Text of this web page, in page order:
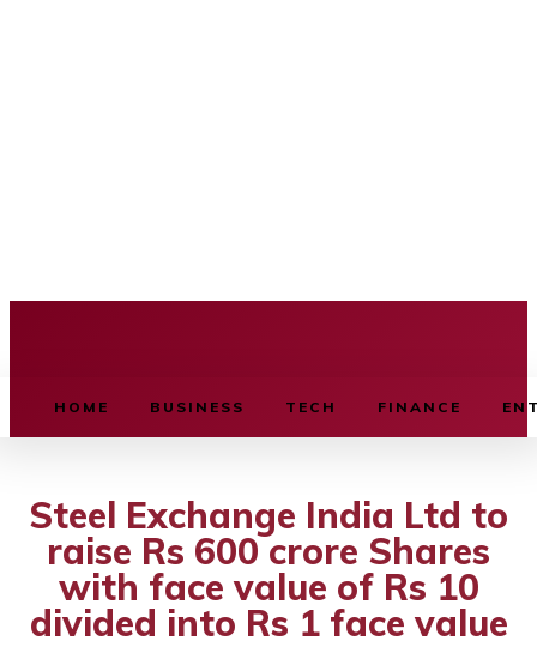
HOME BUSINESS TECH FINANCE
Steel Exchange India Ltd to
raise Rs 600 crore Shares
with face value of Rs 10
divided into Rs 1 face value